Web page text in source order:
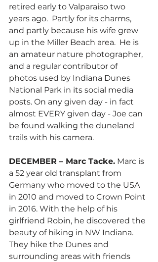
retired early to Valparaiso two
years ago.  Partly for its charms,
and partly because his wife grew
up in the Miller Beach area.  He is
an amateur nature photographer,
and a regular contributor of
photos used by Indiana Dunes
National Park in its social media
posts. On any given day - in fact
almost EVERY given day - Joe can
be found walking the duneland
trails with his camera.
DECEMBER – Marc Tacke. Marc is
a 52 year old transplant from
Germany who moved to the USA
in 2010 and moved to Crown Point
in 2016. With the help of his
girlfriend Robin, he discovered the
beauty of hiking in NW Indiana.
They hike the Dunes and
surrounding areas with friends